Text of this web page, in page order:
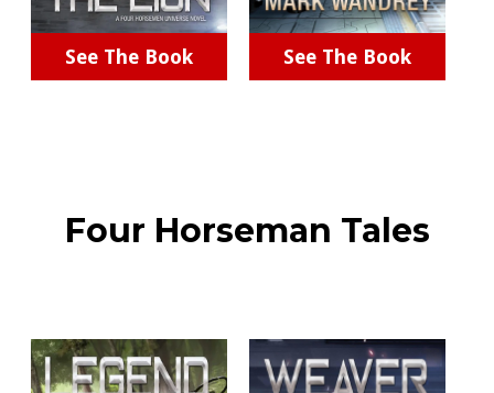
See The Book See The Book
Four Horseman Tales